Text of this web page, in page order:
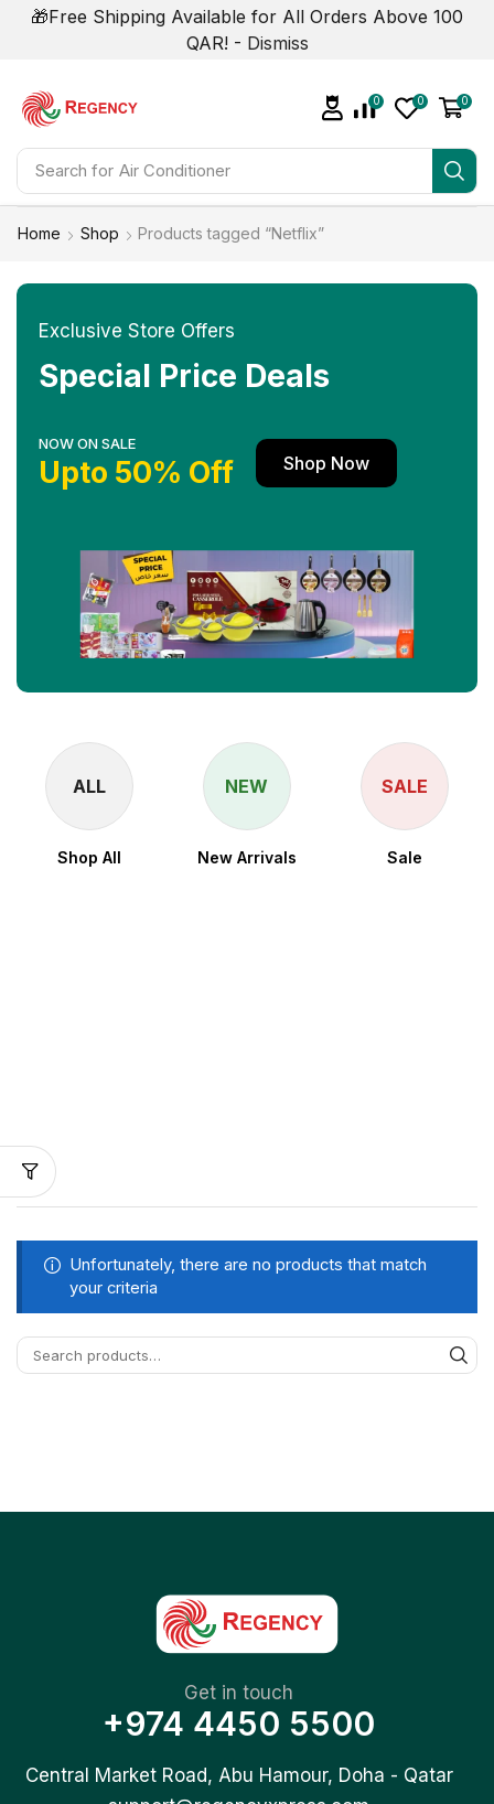
🎁Free Shipping Available for All Orders Above 100
QAR! - Dismiss
Search for Air Conditioner
0 0 0
Home Shop Products tagged “Netflix”
Exclusive Store Offers
Special Price Deals
NOW ON SALE
Upto 50% Off Shop Now
ALL
Shop All
NEW
New Arrivals
SALE
Sale
Unfortunately, there are no products that match
your criteria
Get in touch
+974 4450 5500
Central Market Road, Abu Hamour, Doha - Qatar